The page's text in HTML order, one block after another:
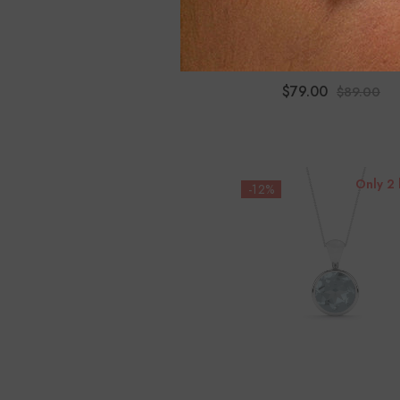
Natural Aquamarine Pear
Stud Earrings
$79.00 $89.00
-12% Only 2